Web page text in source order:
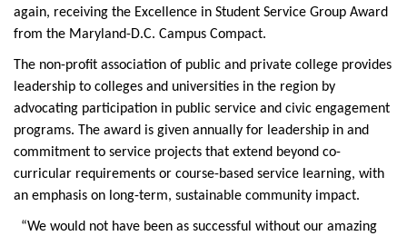
again, receiving the Excellence in Student Service Group Award
from the Maryland-D.C. Campus Compact.
The non-profit association of public and private college provides
leadership to colleges and universities in the region by
advocating participation in public service and civic engagement
programs. The award is given annually for leadership in and
commitment to service projects that extend beyond co-
curricular requirements or course-based service learning, with
an emphasis on long-term, sustainable community impact.
“We would not have been as successful without our amazing